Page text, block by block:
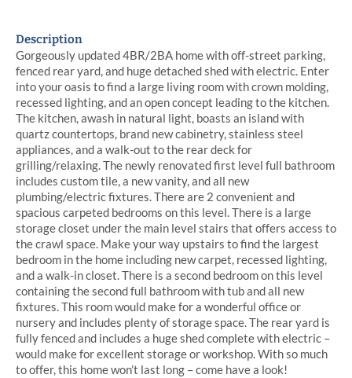
Description
Gorgeously updated 4BR/2BA home with off-street parking,
fenced rear yard, and huge detached shed with electric. Enter
into your oasis to find a large living room with crown molding,
recessed lighting, and an open concept leading to the kitchen.
The kitchen, awash in natural light, boasts an island with
quartz countertops, brand new cabinetry, stainless steel
appliances, and a walk-out to the rear deck for
grilling/relaxing. The newly renovated first level full bathroom
includes custom tile, a new vanity, and all new
plumbing/electric fixtures. There are 2 convenient and
spacious carpeted bedrooms on this level. There is a large
storage closet under the main level stairs that offers access to
the crawl space. Make your way upstairs to find the largest
bedroom in the home including new carpet, recessed lighting,
and a walk-in closet. There is a second bedroom on this level
containing the second full bathroom with tub and all new
fixtures. This room would make for a wonderful office or
nursery and includes plenty of storage space. The rear yard is
fully fenced and includes a huge shed complete with electric –
would make for excellent storage or workshop. With so much
to offer, this home won’t last long – come have a look!